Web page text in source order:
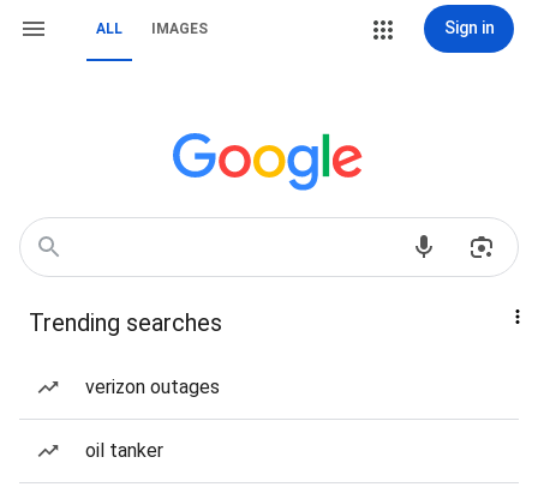
ALL IMAGES Sign in
Trending searches
verizon outages
oil tanker